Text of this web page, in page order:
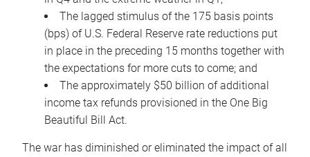
The lagged stimulus of the 175 basis points
(bps) of U.S. Federal Reserve rate reductions put
in place in the preceding 15 months together with
the expectations for more cuts to come; and
The approximately $50 billion of additional
income tax refunds provisioned in the One Big
Beautiful Bill Act.
The war has diminished or eliminated the impact of all